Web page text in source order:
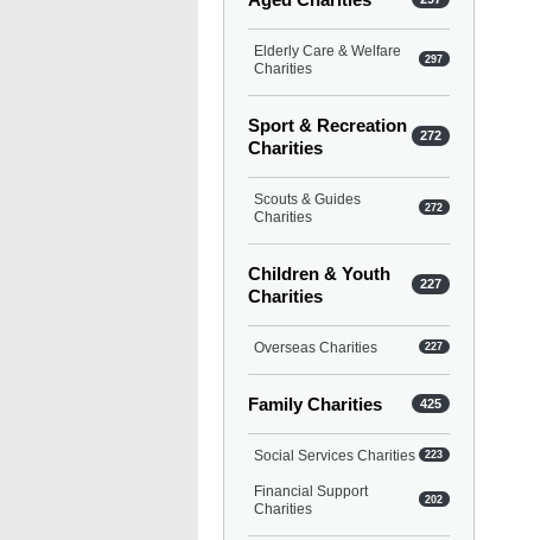
Elderly Care & Welfare
Charities
297
Sport & Recreation
Charities
272
Scouts & Guides
Charities
272
Children & Youth
Charities
227
Overseas Charities 227
Family Charities 425
Social Services Charities 223
Financial Support
Charities
202